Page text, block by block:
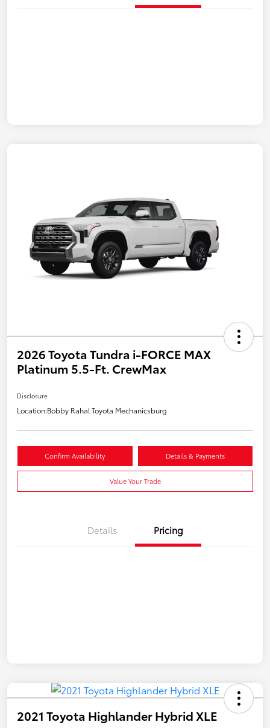
2026 Toyota Tundra i-FORCE MAX
Platinum 5.5-Ft. CrewMax
Disclosure
Location:Bobby Rahal Toyota Mechanicsburg
Confirm Availability Details & Payments
Value Your Trade
Details Pricing
2021 Toyota Highlander Hybrid XLE